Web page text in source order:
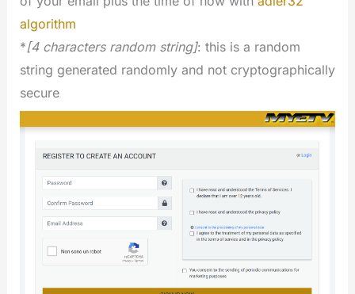
algorithm
*[4 characters random string]: this is a random
string generated randomly and not cryptographically
secure